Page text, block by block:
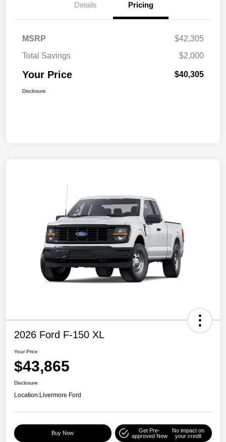
Details Pricing
MSRP
$42,305
Total Savings
$2,000
Your Price $40,305
Disclosure
2026 Ford F-150 XL
Your Price
$43,865
Disclosure
Location:Livermore Ford
Buy Now
Get Pre-
approved Now
No impact on
your credit